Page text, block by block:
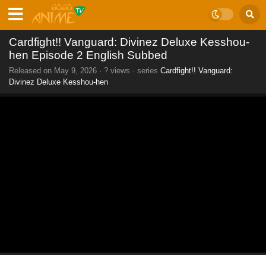
Cardfight!! Vanguard: Divinez Deluxe Kesshou-
hen Episode 2 English Subbed
Released on May 9, 2026 · ? views · series Cardfight!! Vanguard:
Divinez Deluxe Kesshou-hen